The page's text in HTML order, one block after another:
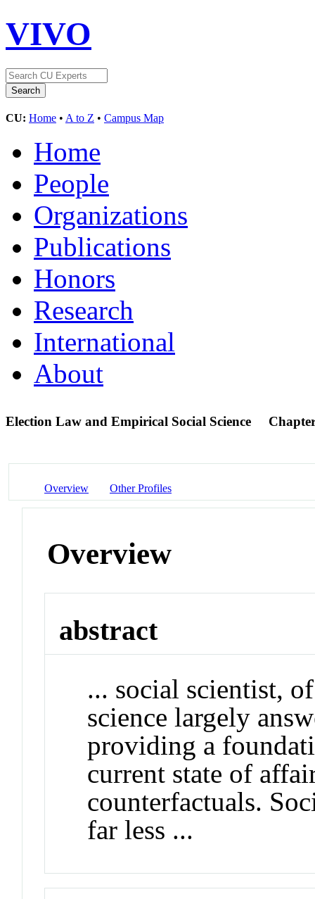
VIVO
CU: Home • A to Z • Campus Map
Home
People
Organizations
Publications
Honors
Research
International
About
Election Law and Empirical Social Science
Overview Other Profiles
Overview
abstract
... social scientist,
science largely
providing a
current state of
counterfactuals.
far less ...